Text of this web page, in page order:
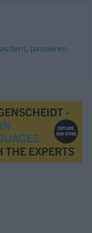
, pausieren